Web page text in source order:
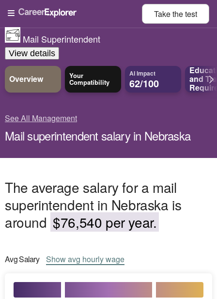
Take thetest
Mail Superintendent
View details
Overview Your
Compatibility
AI Impact
62/100 and
See All Management
Mail superintendent salary in Nebraska
The average salary for a mail
superintendent in Nebraska is
around $76,540 per year.
AvgSalary Showavg hourly wage